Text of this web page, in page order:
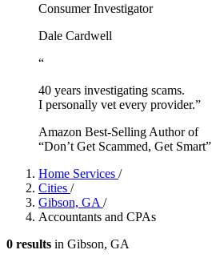
Consumer Investigator
Dale Cardwell
“
40 years investigating scams.
I personally vet every provider.”
Amazon Best-Selling Author of
“Don’t Get Scammed, Get Smart”
Home Services /
Cities /
Gibson, GA /
Accountants and CPAs
0 results in Gibson, GA